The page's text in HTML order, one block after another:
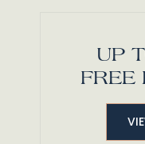
UP
FREE
1 BR / 1 BA